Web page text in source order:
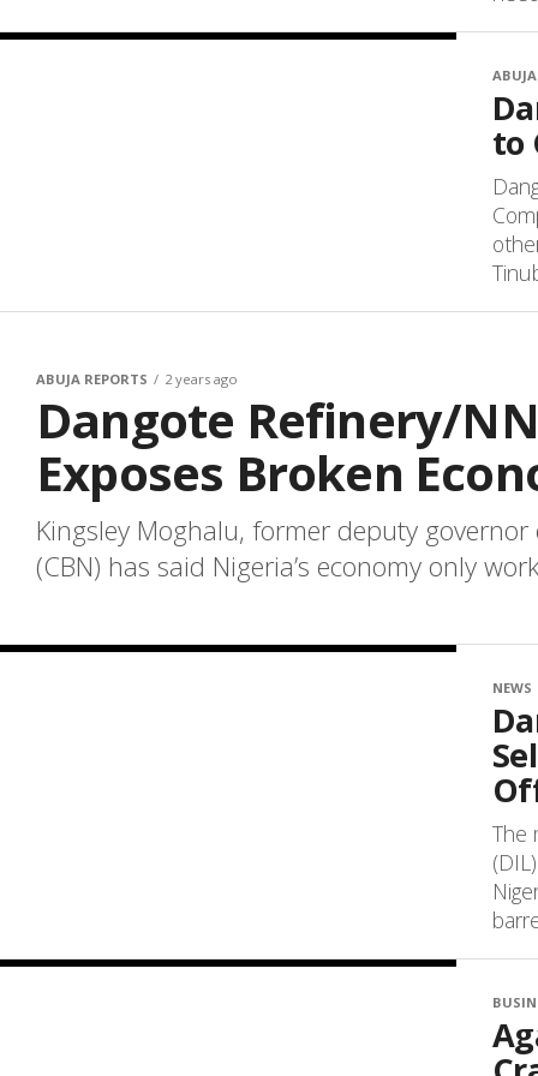
to
ABUJA REPORTS 2 years ago
Dangote Refinery/
Exposes Broken
Kingsley Moghalu, former deputy
(CBN) has said Nigeria’s economy only
NEWS
The